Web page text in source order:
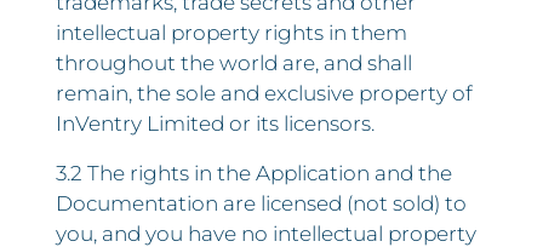
intellectual property rights in them
throughout the world are, and shall
remain, the sole and exclusive property of
InVentry Limited or its licensors.
3.2 The rights in the Application and the
Documentation are licensed (not sold) to
you, and you have no intellectual property